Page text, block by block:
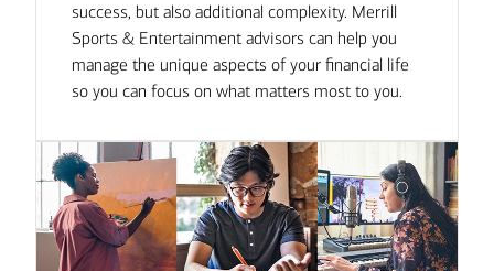
success, but also additional complexity. Merrill
Sports & Entertainment advisors can help you
manage the unique aspects of your financial life
so you can focus on what matters most to you.